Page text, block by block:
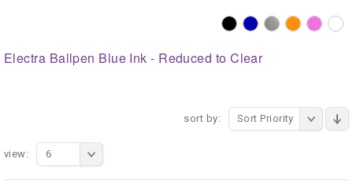
Electra Ballpen Blue Ink - Reduced to Clear
sort by: Sort Priority
view: 6